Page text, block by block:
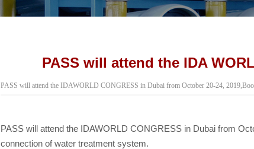
PASS will attend the IDA
PASS will attend the IDAWORLD CONGRESS in Dubai from October 20-24,
PASS will attend the IDAWORLD CONGRESS in Dubai from
connection of water treatment system.